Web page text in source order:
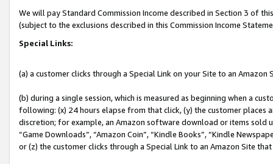
We will pay Standard Commission Income described in Section 3 of
(subject to the exclusions described in this Commission Income
Special Links:
(a) a customer clicks through a Special Link on your Site to an Amazon
(b) during a single session, which is measured as beginning when a
following: (x) 24 hours elapse from that click, (y) the customer
discretion; for example, an Amazon software download or items sold
“Game Downloads”, “Amazon Coin”, “Kindle Books”, “Kindle
or (z) the customer clicks through a Special Link to an Amazon Site